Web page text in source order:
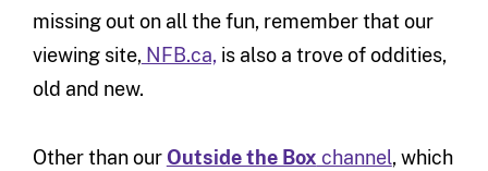
missing out on all the fun, remember that our
viewing site,NFB.ca, is also a trove of oddities,
old and new.
Other than our Outside the Box channel, which